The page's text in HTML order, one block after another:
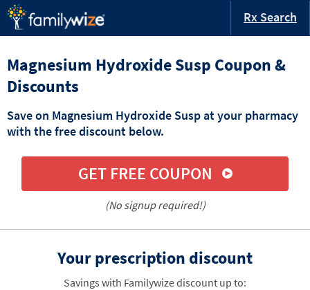
Rx Search
Magnesium Hydroxide Susp Coupon &
Discounts
Save on Magnesium Hydroxide Susp at your pharmacy
with the free discount below.
GET FREE COUPON
(No signup required!)
Your prescription discount
Savings with Familywize discount up to: